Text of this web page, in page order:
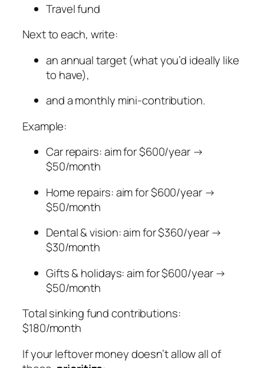
Travel fund
Next to each, write:
an annual target (what you’d ideally like
to have),
and a monthly mini-contribution.
Example:
Car repairs: aim for $600/year →
$50/month
Home repairs: aim for $600/year →
$50/month
Dental & vision: aim for $360/year →
$30/month
Gifts & holidays: aim for $600/year →
$50/month
Total sinking fund contributions:
$180/month
If your leftover money doesn’t allow all of